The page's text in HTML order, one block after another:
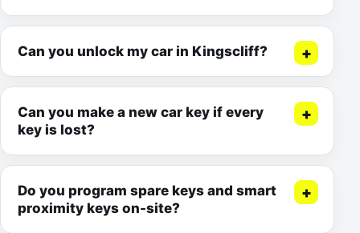
Can you unlock my car in Kingscliff?
Can you make a new car key if every
key is lost?
Do you program spare keys and smart
proximity keys on-site?